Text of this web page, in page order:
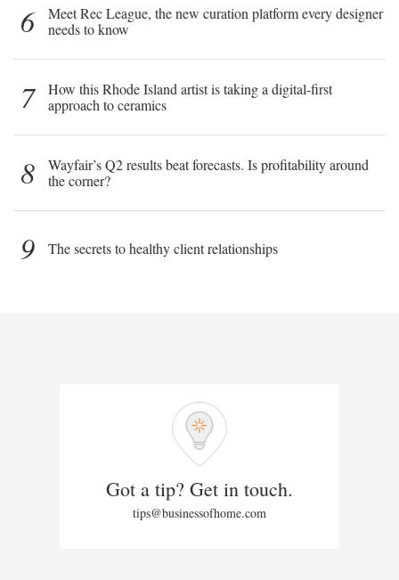
6
Meet Rec League, the new curation platform every designer
needs to know
7
How this Rhode Island artist is taking a digital-first
approach to ceramics
8
Wayfair’s Q2 results beat forecasts. Is profitability around
the corner?
9 The secrets to healthy client relationships
Got a tip? Get in touch.
tips@businessofhome.com